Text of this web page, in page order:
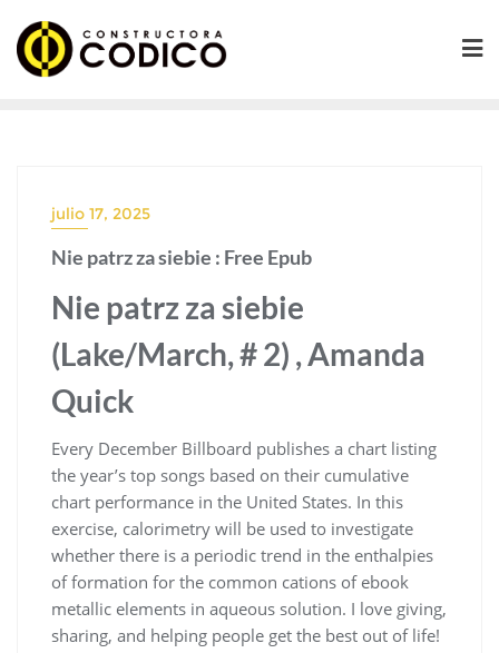
contenido
julio 17, 2025
Nie patrz za siebie : Free Epub
Nie patrz za siebie
(Lake/March, # 2) , Amanda
Quick
Every December Billboard publishes a chart listing
the year’s top songs based on their cumulative
chart performance in the United States. In this
exercise, calorimetry will be used to investigate
whether there is a periodic trend in the enthalpies
of formation for the common cations of ebook
metallic elements in aqueous solution. I love giving,
sharing, and helping people get the best out of life!